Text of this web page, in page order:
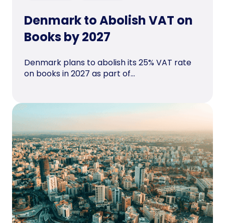
Denmark to Abolish VAT on
Books by 2027
Denmark plans to abolish its 25% VAT rate
on books in 2027 as part of...